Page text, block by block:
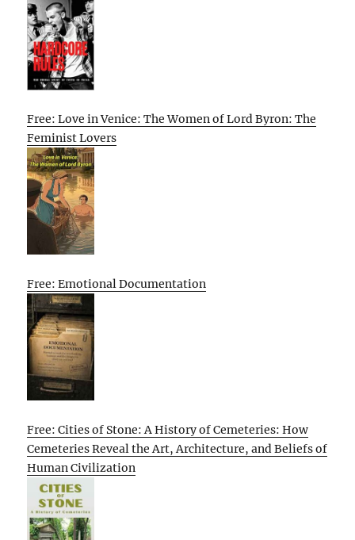
Free: Love in Venice: The Women of Lord Byron: The
Feminist Lovers
Free: Emotional Documentation
Free: Cities of Stone: A History of Cemeteries: How
Cemeteries Reveal the Art, Architecture, and Beliefs of
Human Civilization